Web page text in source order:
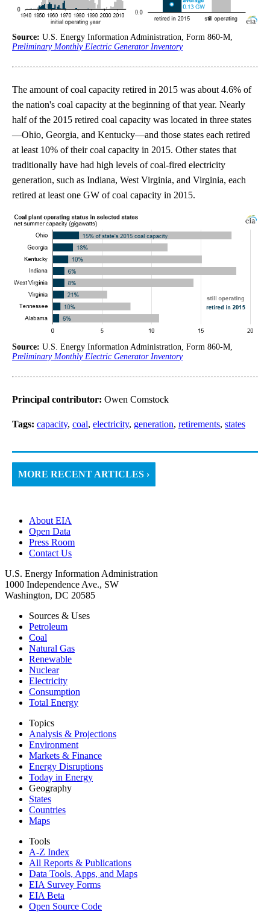
Source: U.S. Energy Information Administration, Form 860-M,
Preliminary Monthly Electric Generator Inventory
The amount of coal capacity retired in 2015 was about 4.6% of
the nation's coal capacity at the beginning of that year. Nearly
half of the 2015 retired coal capacity was located in three states
—Ohio, Georgia, and Kentucky—and those states each retired
at least 10% of their coal capacity in 2015. Other states that
traditionally have had high levels of coal-fired electricity
generation, such as Indiana, West Virginia, and Virginia, each
retired at least one GW of coal capacity in 2015.
Source: U.S. Energy Information Administration, Form 860-M,
Preliminary Monthly Electric Generator Inventory
Principal contributor: Owen Comstock
Tags: capacity, coal, electricity, generation, retirements, states
MORE RECENT ARTICLES ›
About EIA
Open Data
Press Room
Contact Us
U.S. Energy Information Administration
1000 Independence Ave., SW
Washington, DC 20585
Sources & Uses
Petroleum
Coal
Natural Gas
Renewable
Nuclear
Electricity
Consumption
Total Energy
Topics
Analysis & Projections
Environment
Markets & Finance
Energy Disruptions
Today in Energy
Geography
States
Countries
Maps
Tools
A-Z Index
All Reports & Publications
Data Tools, Apps, and Maps
EIA Survey Forms
EIA Beta
Open Source Code